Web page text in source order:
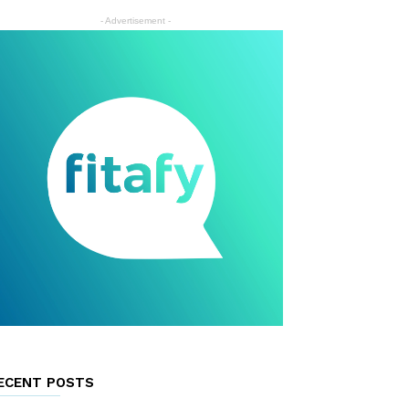
- Advertisement -
POSTS